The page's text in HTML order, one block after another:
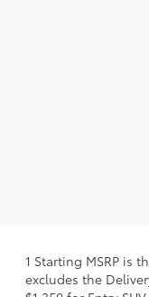
1 Starting MSRP is
excludes the